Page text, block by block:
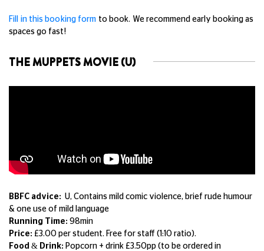
Fill in this booking form to book. We recommend early booking as
spaces go fast!
THE MUPPETS MOVIE (U)
BBFC advice: U, Contains mild comic violence, brief rude humour
& one use of mild language
Running Time: 98min
Price: £3.00 per student. Free for staff (1:10 ratio).
Food & Drink: Popcorn + drink £3.50pp (to be ordered in